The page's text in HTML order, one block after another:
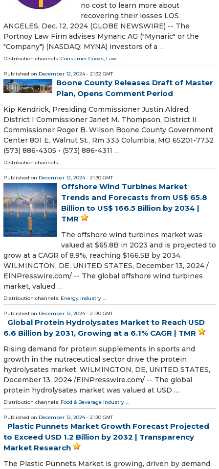
no cost to learn more about
recovering their losses LOS
ANGELES, Dec. 12, 2024 (GLOBE NEWSWIRE) -- The
Portnoy Law Firm advises Mynaric AG ("Mynaric" or the
"Company") (NASDAQ: MYNA) investors of a …
Distribution channels: Consumer Goods Law
Published on December 12, 2024- 21:32 GMT
Boone County Releases Draft of Master
Plan, Opens Comment Period
Kip Kendrick, Presiding Commissioner Justin Aldred,
District I Commissioner Janet M. Thompson, District II
Commissioner Roger B. Wilson Boone County Government
Center 801 E. Walnut St., Rm 333 Columbia, MO 65201-7732
(573) 886-4305 • (573) 886-4311 …
Distribution channels:
Published on December 12, 2024- 21:30 GMT
Offshore Wind Turbines Market
Trends and Forecasts from US$ 65.8
Billion to US$ 166.5 Billion by 2034 |
TMR
The offshore wind turbines market was
valued at $65.8B in 2023 and is projected to
grow at a CAGR of 8.9%, reaching $166.5B by 2034.
WILMINGTON, DE, UNITED STATES, December 13, 2024 /⁨
EINPresswire.com⁩/ -- The global offshore wind turbines
market, valued …
Distribution channels: Energy Industry ...
Published on December 12, 2024- 21:30 GMT
Global Protein Hydrolysates Market to Reach USD
6.6 Billion by 2031, Growing at a 6.1% CAGR | TMR
Rising demand for protein supplements in sports and
growth in the nutraceutical sector drive the protein
hydrolysates market. WILMINGTON, DE, UNITED STATES,
December 13, 2024 /⁨EINPresswire.com⁩/ -- The global
protein hydrolysates market was valued at USD …
Distribution channels: Food & Beverage Industry ...
Published on December 12, 2024- 21:30 GMT
Plastic Punnets Market Growth Forecast Projected
to Exceed USD 1.2 Billion by 2032 | Transparency
Market Research
The Plastic Punnets Market is growing, driven by demand